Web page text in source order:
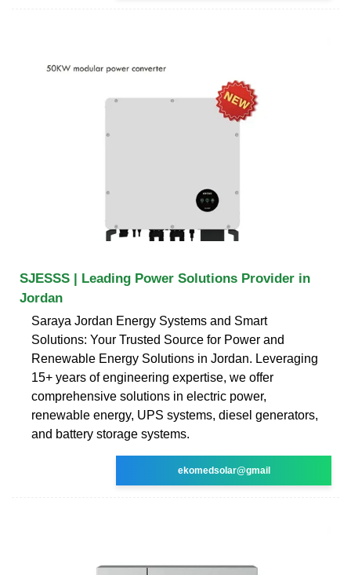
SJESSS | Leading Power Solutions Provider in
Jordan
Saraya Jordan Energy Systems and Smart
Solutions: Your Trusted Source for Power and
Renewable Energy Solutions in Jordan. Leveraging
15+ years of engineering expertise, we offer
comprehensive solutions in electric power,
renewable energy, UPS systems, diesel generators,
and battery storage systems.
ekomedsolar@gmail